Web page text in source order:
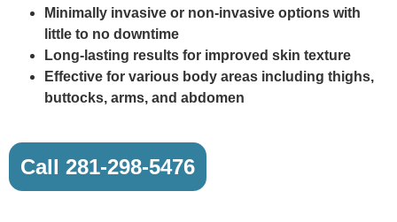
Minimally invasive or non-invasive options with
little to no downtime
Long-lasting results for improved skin texture
Effective for various body areas including thighs,
buttocks, arms, and abdomen
Call 281-298-5476